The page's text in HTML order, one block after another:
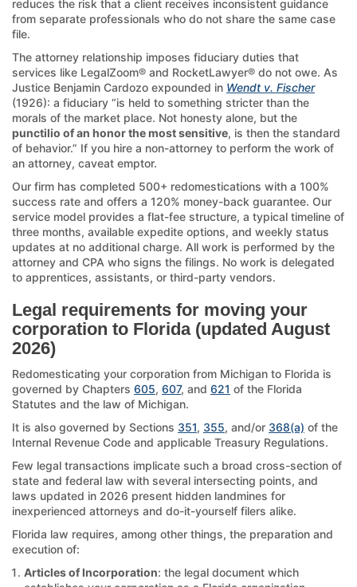
reduces the risk that a client receives inconsistent guidance
from separate professionals who do not share the same case
file.
The attorney relationship imposes fiduciary duties that
services like LegalZoom® and RocketLawyer® do not owe. As
Justice Benjamin Cardozo expounded in Wendt v. Fischer
(1926): a fiduciary “is held to something stricter than the
morals of the market place. Not honesty alone, but the
punctilio of an honor the most sensitive, is then the standard
of behavior.” If you hire a non-attorney to perform the work of
an attorney, caveat emptor.
Our firm has completed 500+ redomestications with a 100%
success rate and offers a 120% money-back guarantee. Our
service model provides a flat-fee structure, a typical timeline of
three months, available expedite options, and weekly status
updates at no additional charge. All work is performed by the
attorney and CPA who signs the filings. No work is delegated
to apprentices, assistants, or third-party vendors.
Legal requirements for moving your
corporation to Florida (updated August
2026)
Redomesticating your corporation from Michigan to Florida is
governed by Chapters 605, 607, and 621 of the Florida
Statutes and the law of Michigan.
It is also governed by Sections 351, 355, and/or 368(a) of the
Internal Revenue Code and applicable Treasury Regulations.
Few legal transactions implicate such a broad cross-section of
state and federal law with several intersecting points, and
laws updated in 2026 present hidden landmines for
inexperienced attorneys and do-it-yourself filers alike.
Florida law requires, among other things, the preparation and
execution of:
Articles of Incorporation: the legal document which